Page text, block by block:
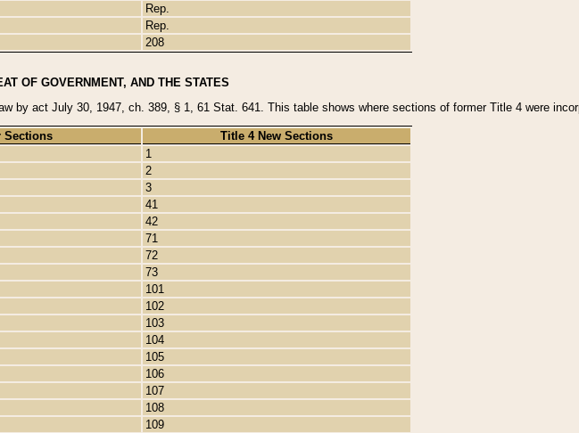
Rep.
Rep.
208
OF GOVERNMENT, AND THE STATES
by act July 30, 1947, ch. 389, § 1, 61 Stat. 641. This table shows where sections of former Title 4 were
Sections
Title 4 New Sections
1
2
3
41
42
71
72
73
101
102
103
104
105
106
107
108
109